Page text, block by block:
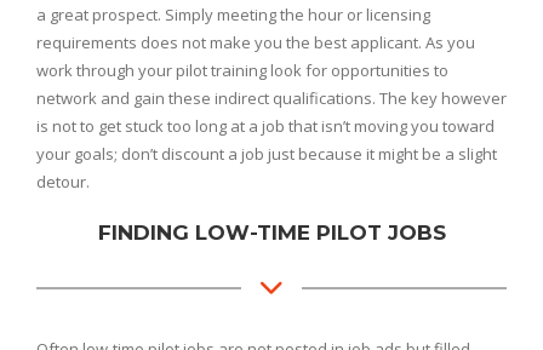
a great prospect. Simply meeting the hour or licensing
requirements does not make you the best applicant. As you
work through your pilot training look for opportunities to
network and gain these indirect qualifications. The key however
is not to get stuck too long at a job that isn’t moving you toward
your goals; don’t discount a job just because it might be a slight
detour.
FINDING LOW-TIME PILOT JOBS